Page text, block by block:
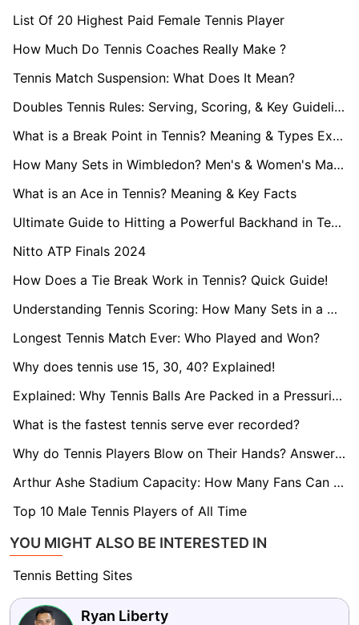
List Of 20 Highest Paid Female Tennis Player
How Much Do Tennis Coaches Really Make ?
Tennis Match Suspension: What Does It Mean?
Doubles Tennis Rules: Serving, Scoring, & Key Guidelines
What is a Break Point in Tennis? Meaning & Types Explained
How Many Sets in Wimbledon? Men's & Women's Match Format
What is an Ace in Tennis? Meaning & Key Facts
Ultimate Guide to Hitting a Powerful Backhand in Tennis
Nitto ATP Finals 2024
How Does a Tie Break Work in Tennis? Quick Guide!
Understanding Tennis Scoring: How Many Sets in a Match?
Longest Tennis Match Ever: Who Played and Won?
Why does tennis use 15, 30, 40? Explained!
Explained: Why Tennis Balls Are Packed in a Pressurised Can
What is the fastest tennis serve ever recorded?
Why do Tennis Players Blow on Their Hands? Answered!
Arthur Ashe Stadium Capacity: How Many Fans Can It Hold?
Top 10 Male Tennis Players of All Time
YOU MIGHT ALSO BE INTERESTED IN
Tennis Betting Sites
Ryan Liberty